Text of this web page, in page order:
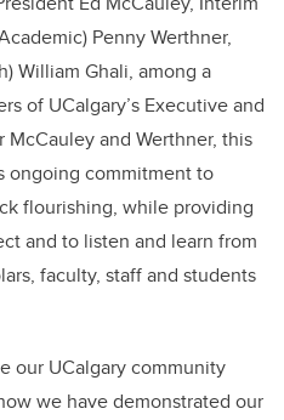
Penny Werthner,
William Ghali, among a
of UCalgary’s Executive and
McCauley and Werthner, this
ongoing commitment to
flourishing, while providing
and to listen and learn from
faculty, staff and students
our UCalgary community
we have demonstrated our